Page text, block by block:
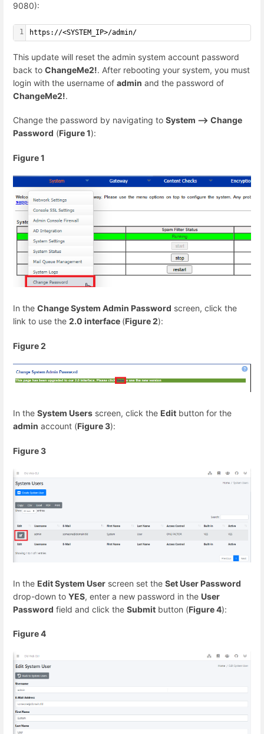
9080):
1 https://<SYSTEM_IP>/admin/
This update will reset the admin system account password
back to ChangeMe2!. After rebooting your system, you must
login with the username of admin and the password of
ChangeMe2!.
Change the password by navigating to System --> Change
Password (Figure 1):
Figure 1
In the Change System Admin Password screen, click the
link to use the 2.0 interface (Figure 2):
Figure 2
In the System Users screen, click the Edit button for the
admin account (Figure 3):
Figure 3
In the Edit System User screen set the Set User Password
drop-down to YES, enter a new password in the User
Password field and click the Submit button (Figure 4):
Figure 4